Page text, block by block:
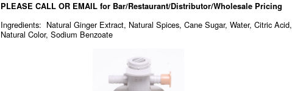
PLEASE CALL OR EMAIL for Bar/Restaurant/Distributor/Wholesale Pricing
Ingredients: Natural Ginger Extract, Natural Spices, Cane Sugar, Water, Citric Acid,
Natural Color, Sodium Benzoate